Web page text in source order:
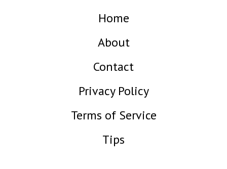
Home
About
Contact
Privacy Policy
Terms of Service
Tips